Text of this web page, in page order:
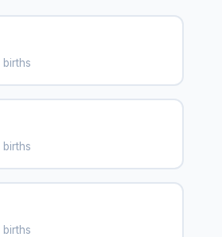
births
births
births